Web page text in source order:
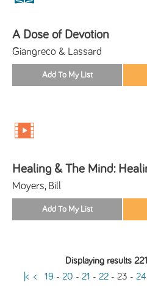
A Dose of Devotion
Giangreco & Lassard
Healing & The Mind:
Moyers, Bill
Displaying results
|< < 19- 20 - 21 - 22- 23 - 24